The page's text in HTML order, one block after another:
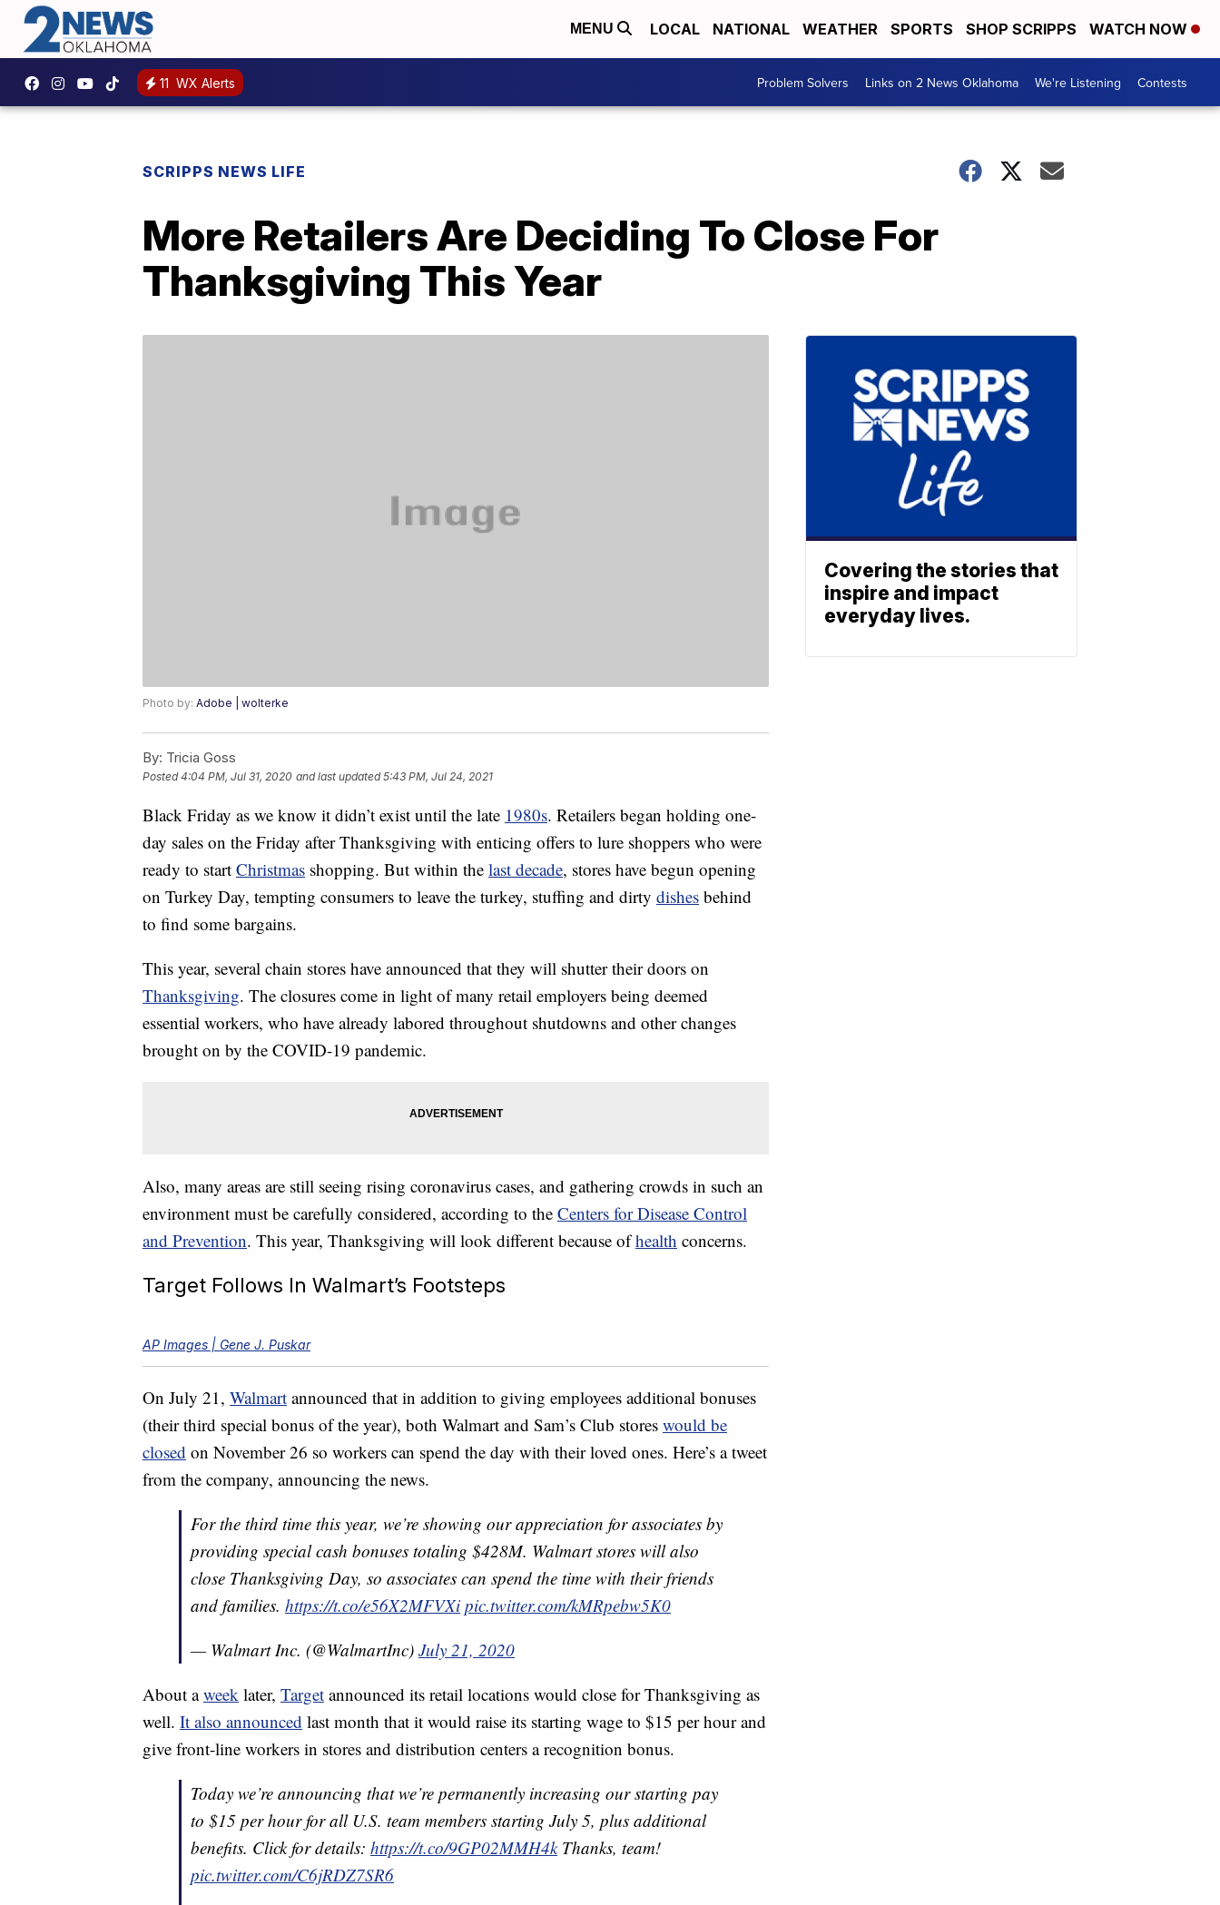
MENU LOCAL NATIONAL WEATHER SPORTS SHOP SCRIPPS WATCH NOW
11 WX Alerts Problem Solvers Links on 2 News Oklahoma We're Listening Contests
SCRIPPS NEWS LIFE
More Retailers Are Deciding To Close For
Thanksgiving This Year
Photo by: Adobe | wolterke
By: Tricia Goss
Posted4:04 PM, Jul 31, 2020 and last updated 5:43 PM, Jul 24, 2021
Black Friday as we know it didn’t exist until the late 1980s. Retailers began holding one-
day sales on the Friday after Thanksgiving with enticing offers to lure shoppers who were
ready to start Christmas shopping. But within the last decade, stores have begun opening
on Turkey Day, tempting consumers to leave the turkey, stuffing and dirty dishes behind
to find some bargains.
This year, several chain stores have announced that they will shutter their doors on
Thanksgiving. The closures come in light of many retail employers being deemed
essential workers, who have already labored throughout shutdowns and other changes
brought on by the COVID-19 pandemic.
Also, many areas are still seeing rising coronavirus cases, and gathering crowds in such an
environment must be carefully considered, according to the Centers for Disease Control
and Prevention. This year, Thanksgiving will look different because ofhealth concerns.
Target Follows In Walmart’s Footsteps
AP Images | Gene J. Puskar
On July 21, Walmart announced that in addition to giving employees additional bonuses
(their third special bonus of the year), both Walmart and Sam’s Club stores would be
closed on November 26 so workers can spend the day with their loved ones. Here’s a tweet
from the company, announcing the news.
For the third time this year, we’re showing our appreciation for associates by
providing special cash bonuses totaling $428M. Walmart stores will also
close Thanksgiving Day, so associates can spend the time with their friends
and families. https://t.co/e56X2MFVXi pic.twitter.com/kMRpebw5K0
— Walmart Inc. (@WalmartInc) July 21, 2020
About aweek later, Target announced its retail locations would close for Thanksgiving as
well. It also announced last month that it would raise its starting wage to $15 per hour and
give front-line workers in stores and distribution centers a recognition bonus.
Today we’re announcing that we’re permanently increasing our starting pay
to $15 per hour for all U.S. team members starting July 5, plus additional
benefits. Click for details: https://t.co/9GP02MMH4kThanks, team!
pic.twitter.com/C6jRDZ7SR6
Covering the stories that
inspire and impact
everyday lives.